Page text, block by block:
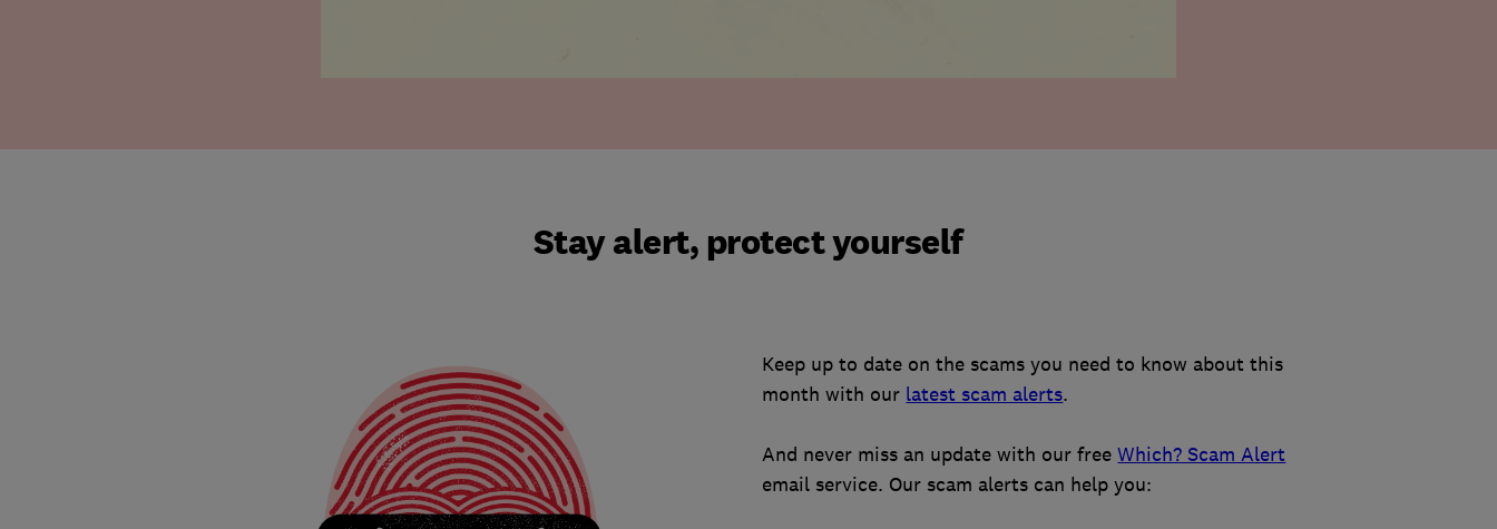
Stay alert, protect yourself
Keep up to date on the scams you need to know about this
month with our latest scam alerts.
And never miss an update with our freeWhich? Scam Alert
email service. Our scam alerts can help you: